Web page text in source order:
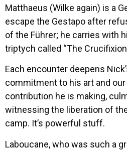
Matthaeus (Wilke again) is a
escape the Gestapo after
of the Führer; he carries with
triptych called “The
Each encounter deepens
commitment to his art and
contribution he is making,
witnessing the liberation of
camp. It’s powerful stuff.
Laboucane, who was such a